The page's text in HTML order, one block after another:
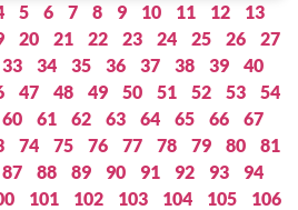
5 6 7 8 9 10 11 12
13
20 21 22 23 24 25 26
27
33 34 35 36 37 38 39
40
47 48 49 50 51 52 53
54
60 61 62 63 64 65 66
67
74 75 76 77 78 79 80
81
87 88 89 90 91 92 93
94
101 102 103 104 105
106